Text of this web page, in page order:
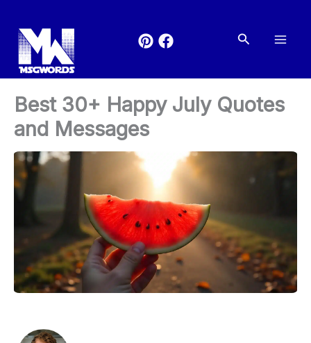
content
Search
Best 30+ Happy July Quotes
and Messages